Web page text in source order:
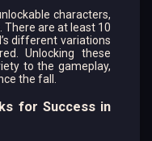
characters,
There are at least 10
different variations
Unlocking these
to the gameplay,
the fall.
for Success in